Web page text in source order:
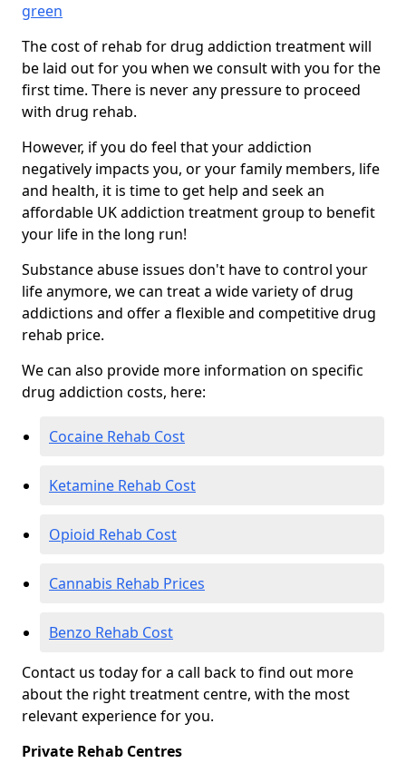
green
The cost of rehab for drug addiction treatment will
be laid out for you when we consult with you for the
first time. There is never any pressure to proceed
with drug rehab.
However, if you do feel that your addiction
negatively impacts you, or your family members, life
and health, it is time to get help and seek an
affordable UK addiction treatment group to benefit
your life in the long run!
Substance abuse issues don't have to control your
life anymore, we can treat a wide variety of drug
addictions and offer a flexible and competitive drug
rehab price.
We can also provide more information on specific
drug addiction costs, here:
Cocaine Rehab Cost
Ketamine Rehab Cost
Opioid Rehab Cost
Cannabis Rehab Prices
Benzo Rehab Cost
Contact us today for a call back to find out more
about the right treatment centre, with the most
relevant experience for you.
Private Rehab Centres